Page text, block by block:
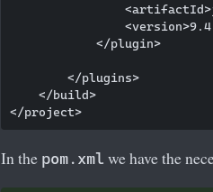
            </plugin>
        </plugins>
    </build>
In the pom.xml we have the